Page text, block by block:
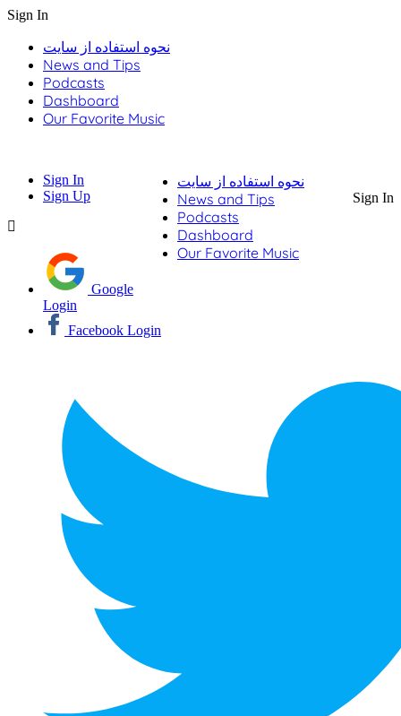
Sign In
نحوه استفاده از سایت
News and Tips
Podcasts
Dashboard
Our Favorite Music
Sign In
نحوه استفاده از سایت
News and Tips
Podcasts
Dashboard
Our Favorite Music
Sign In
Sign Up
Google
Login
Facebook Login